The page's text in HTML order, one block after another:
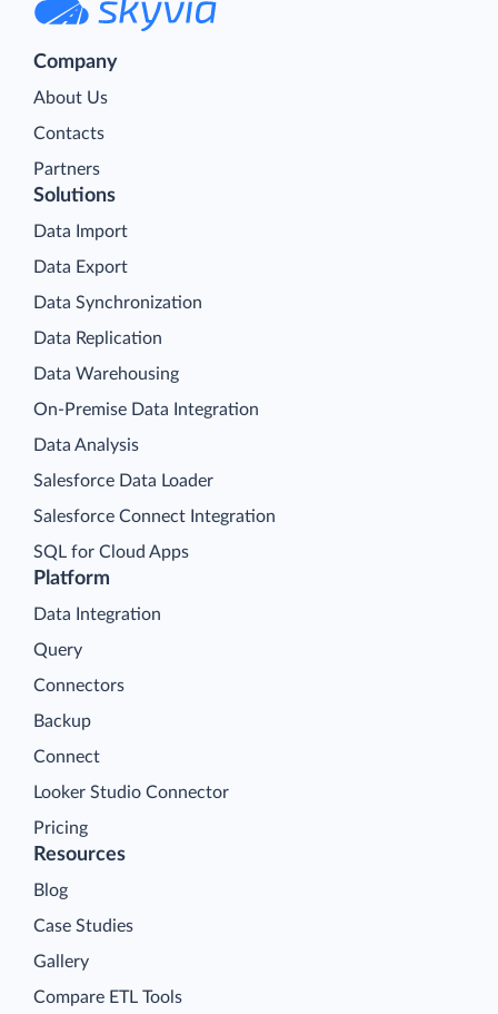
Company
About Us
Contacts
Partners
Platform
Data Integration
Query
Connectors
Backup
Connect
Looker Studio Connector
Pricing
Solutions
Data Import
Data Export
Data Synchronization
Data Replication
Data Warehousing
On-Premise Data Integration
Data Analysis
Salesforce Data Loader
Salesforce Connect Integration
SQL for Cloud Apps
Resources
Blog
Case Studies
Gallery
Compare ETL Tools